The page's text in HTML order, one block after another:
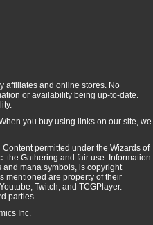
affiliates and online stores. No
or availability being up-to-date.
you buy using links on our site, we
permitted under the Wizards of
the Gathering and fair use. Information
mana symbols, is copyright
mentioned are property of their
Twitch, and TCGPlayer.
parties.
Inc.